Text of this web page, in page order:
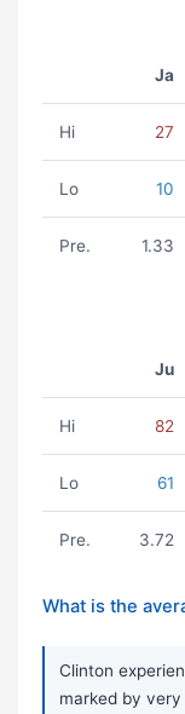
Ja
Hi 27
Lo 10
Pre. 1.33
Ju
Hi 82
Lo 61
Pre. 3.72
What is the
Clinton
marked by